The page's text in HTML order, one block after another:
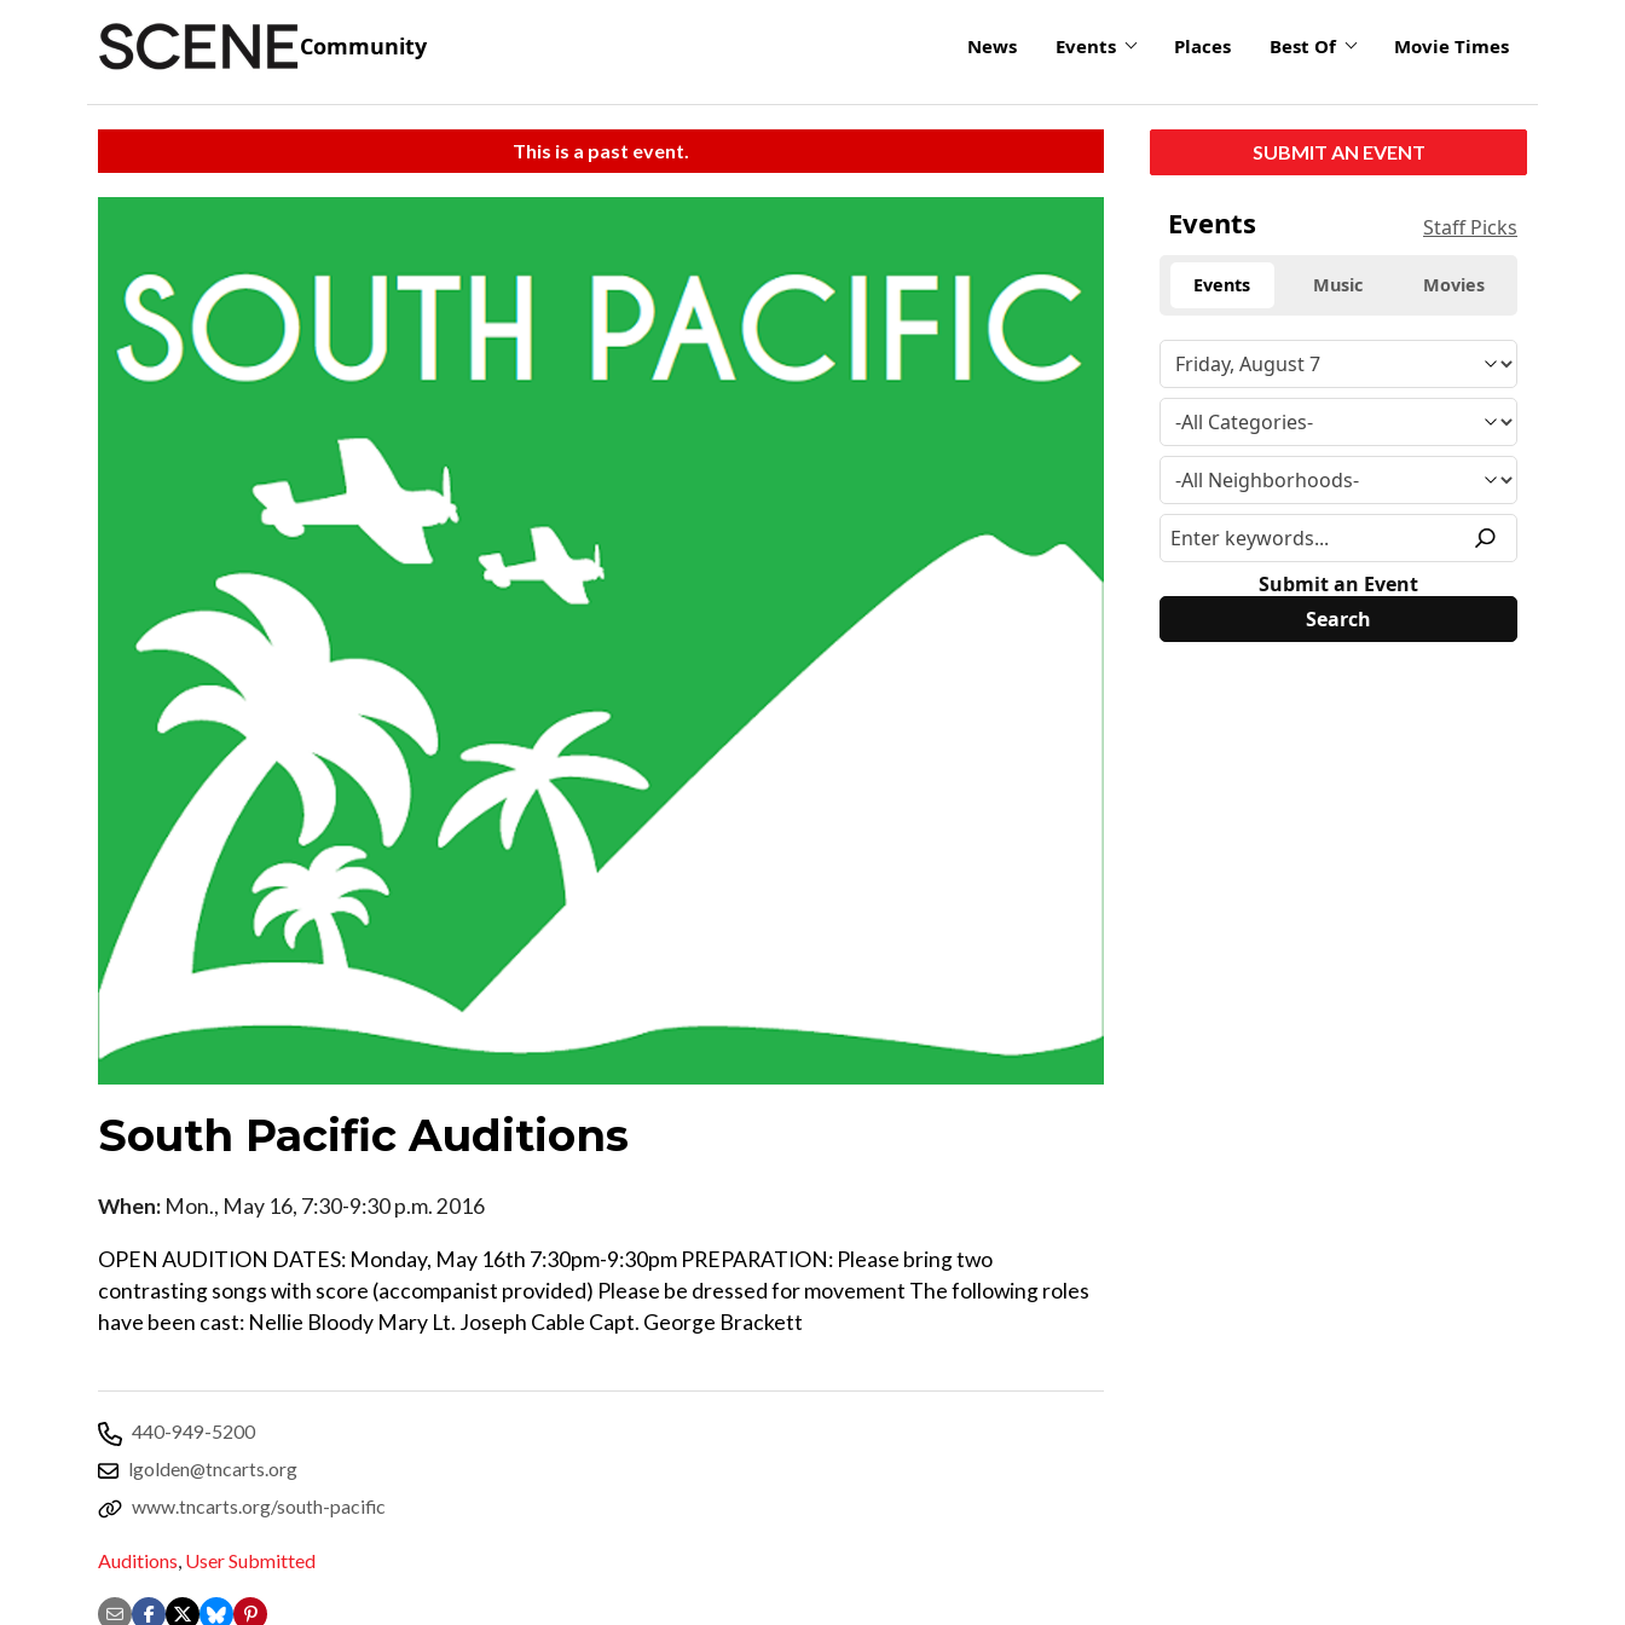
Community News Events Places Best Of Movie Times
This is a past event.
South Pacific Auditions
When: Mon., May 16, 7:30-9:30 p.m. 2016
OPEN AUDITION DATES: Monday, May 16th 7:30pm-9:30pm PREPARATION: Please bring two
contrasting songs with score (accompanist provided) Please be dressed for movement The following roles
have been cast: Nellie Bloody Mary Lt. Joseph Cable Capt. George Brackett
440-949-5200
lgolden@tncarts.org
www.tncarts.org/south-pacific
Auditions User Submitted
SUBMIT AN EVENT
Events Staff Picks
Events Music Movies
Submit an Event